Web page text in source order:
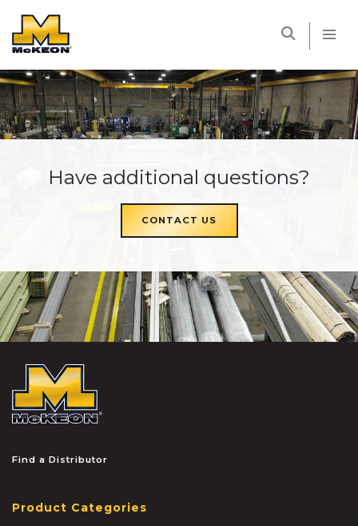
Have additional questions?
CONTACT US
Find a Distributor
Product Categories